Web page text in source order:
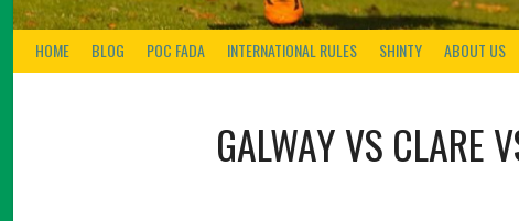
HOME BLOG POC FADA INTERNATIONAL RULES SHINTY ABOUT US
GALWAY VS CLARE